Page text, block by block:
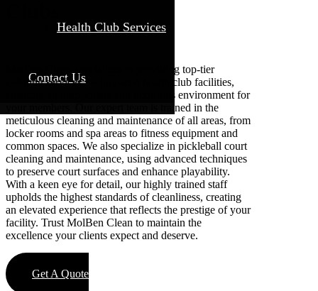
Health Club Services
Contact Us
MolBen Clean specializes in providing top-tier
cleaning services for high-end health club facilities,
ensuring an immaculate and luxurious environment for
your members. Our expert team is trained in the
meticulous cleaning and maintenance of all areas, from
locker rooms and spa areas to fitness equipment and
common spaces. We also specialize in pickleball court
cleaning and maintenance, using advanced techniques
to preserve court surfaces and enhance playability.
With a keen eye for detail, our highly trained staff
upholds the highest standards of cleanliness, creating
an elevated experience that reflects the prestige of your
facility. Trust MolBen Clean to maintain the
excellence your clients expect and deserve.
Get A Quote